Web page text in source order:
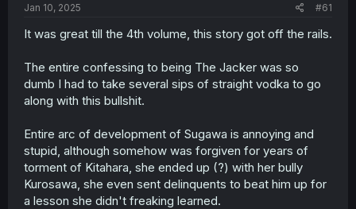
t
Jan 10, 2025 #61
It was great till the 4th volume, this story got off the rails.
The entire confessing to being The Jacker was so
dumb I had to take several sips of straight vodka to go
along with this bullshit.
Entire arc of development of Sugawa is annoying and
stupid, although somehow was forgiven for years of
torment of Kitahara, she ended up (?) with her bully
Kurosawa, she even sent delinquents to beat him up for
a lesson she didn't freaking learned.